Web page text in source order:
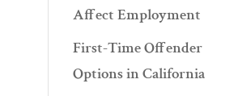
Affect Employment
First-Time Offender
Options in California